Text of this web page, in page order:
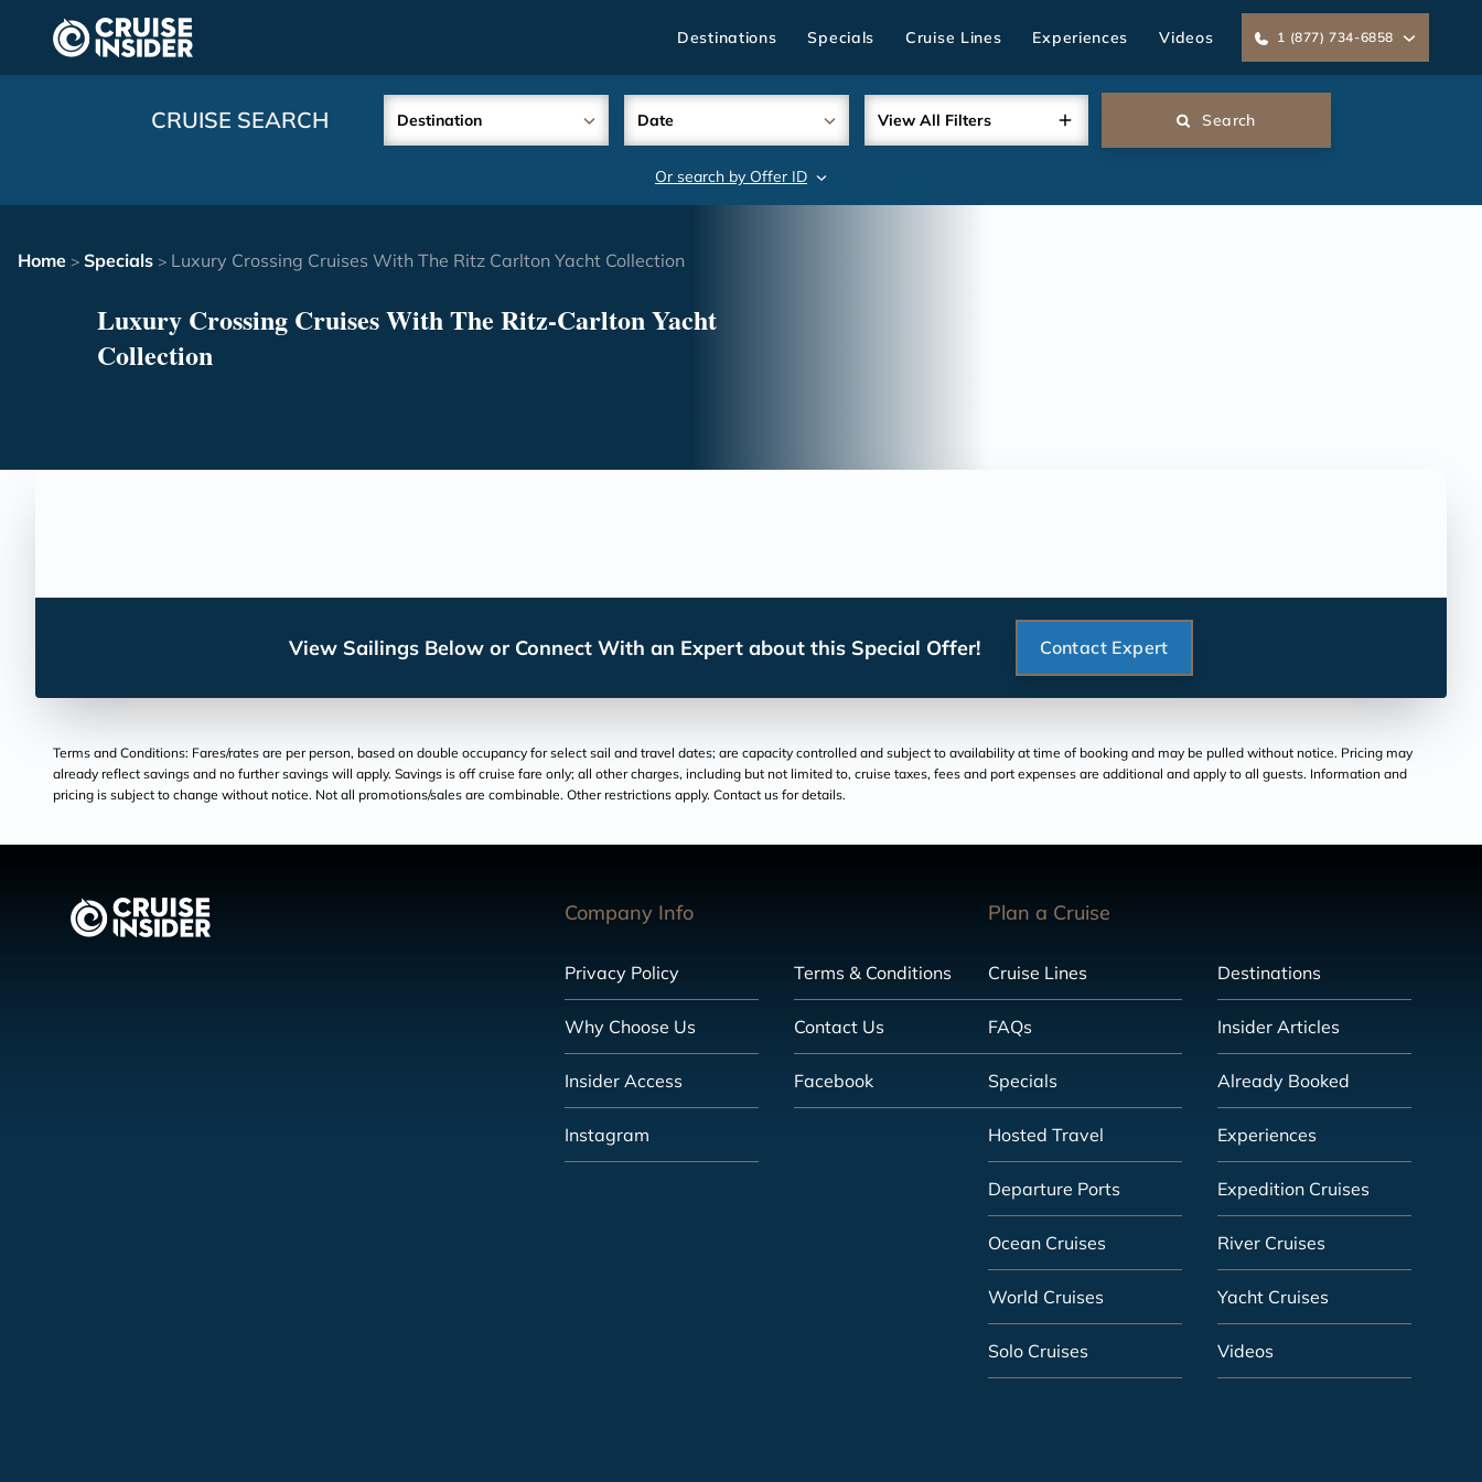
content
Destinations Specials Cruise Lines Experiences Videos 1 (877) 734-6858
CRUISE SEARCH Destination Date View All Filters Search
Or search by Offer ID
Home > Specials > Luxury Crossing Cruises With The Ritz Carlton Yacht Collection
Luxury Crossing Cruises With The Ritz-Carlton Yacht
Collection
View Sailings Below or Connect With an Expert about this Special Offer! Contact Expert
Terms and Conditions: Fares/rates are per person, based on double occupancy for select sail and travel dates; are capacity controlled and subject to availability at time of booking and may be pulled without notice. Pricing may
already reflect savings and no further savings will apply. Savings is off cruise fare only; all other charges, including but not limited to, cruise taxes, fees and port expenses are additional and apply to all guests. Information and
pricing is subject to change without notice. Not all promotions/sales are combinable. Other restrictions apply. Contact us for details.
Company Info
Privacy Policy Terms & Conditions
Why Choose Us Contact Us
Insider Access Facebook
Instagram
Plan a Cruise
Cruise Lines Destinations
FAQs Insider Articles
Specials Already Booked
Hosted Travel Experiences
Departure Ports Expedition Cruises
Ocean Cruises River Cruises
World Cruises Yacht Cruises
Solo Cruises Videos